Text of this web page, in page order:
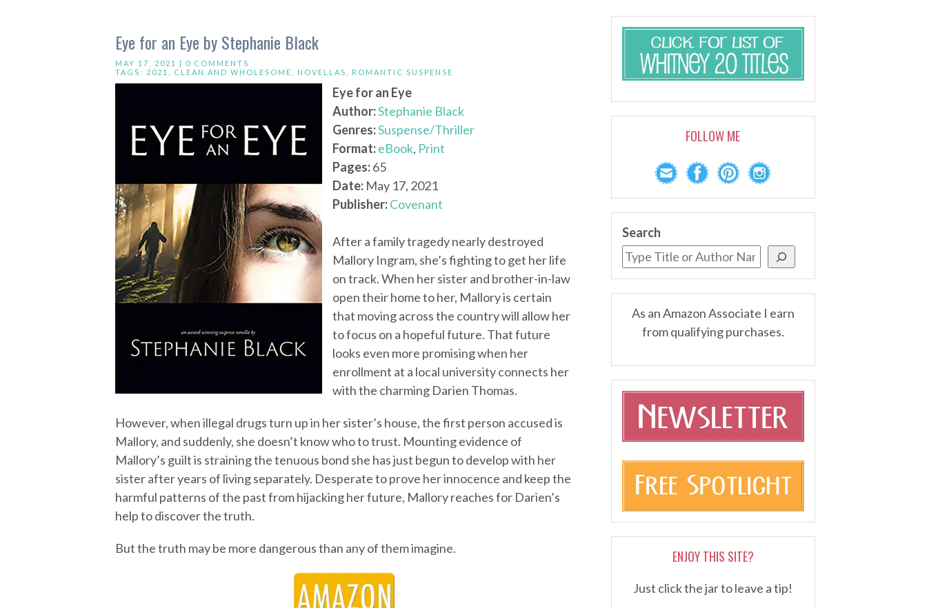
Eye for an Eye by Stephanie Black
MAY 17, 2021 | 0 COMMENTS
TAGS: 2021 CLEAN AND WHOLESOME NOVELLAS ROMANTIC SUSPENSE
Eye for an Eye
Author:Stephanie Black
Genres:Suspense/Thriller
Format:eBook, Print
Pages:65
Date: May 17, 2021
Publisher:Covenant
After a family tragedy nearly destroyed
Mallory Ingram, she’s fighting to get her life
on track. When her sister and brother-in-law
open their home to her, Mallory is certain
that moving across the country will allow her
to focus on a hopeful future. That future
looks even more promising when her
enrollment at a local university connects her
with the charming Darien Thomas.
However, when illegal drugs turn up in her sister’s house, the first person accused is
Mallory, and suddenly, she doesn’t know who to trust. Mounting evidence of
Mallory’s guilt is straining the tenuous bond she has just begun to develop with her
sister after years of living separately. Desperate to prove her innocence and keep the
harmful patterns of the past from hijacking her future, Mallory reaches for Darien’s
help to discover the truth.
But the truth may be more dangerous than any of them imagine.
FOLLOW ME
Search
As an Amazon Associate I earn
from qualifying purchases.
ENJOY THIS SITE?
Just click the jar to leave a tip!